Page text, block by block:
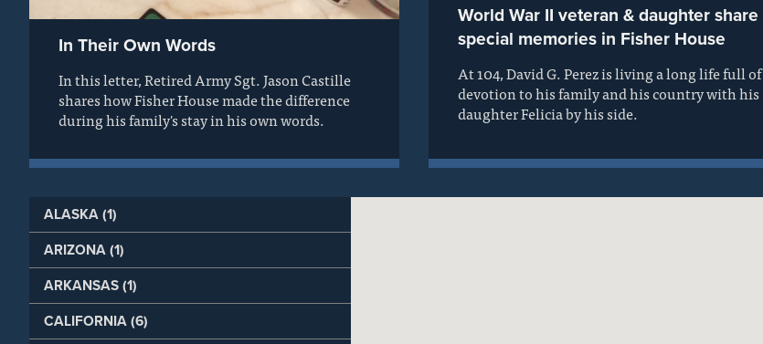
In Their Own Words
In this letter, Retired Army Sgt. Jason Castille
shares how Fisher House made the difference
during his family's stay in his own words.
World War II veteran & daughter share
special memories in Fisher House
At 104, David G. Perez is living a long life full of
devotion to his family and his country with his
daughter Felicia by his side.
ALASKA (1)
ARIZONA (1)
ARKANSAS (1)
CALIFORNIA (6)